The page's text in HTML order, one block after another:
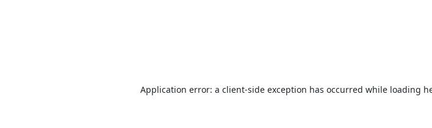
Application error: a client-side exception has occurred while loading